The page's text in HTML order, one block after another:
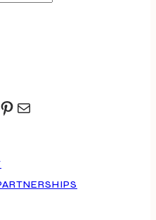
Pinterest
Mail